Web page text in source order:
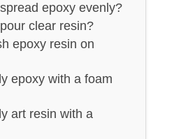
epoxy evenly?
clear resin?
epoxy resin on
epoxy with a foam
art resin with a